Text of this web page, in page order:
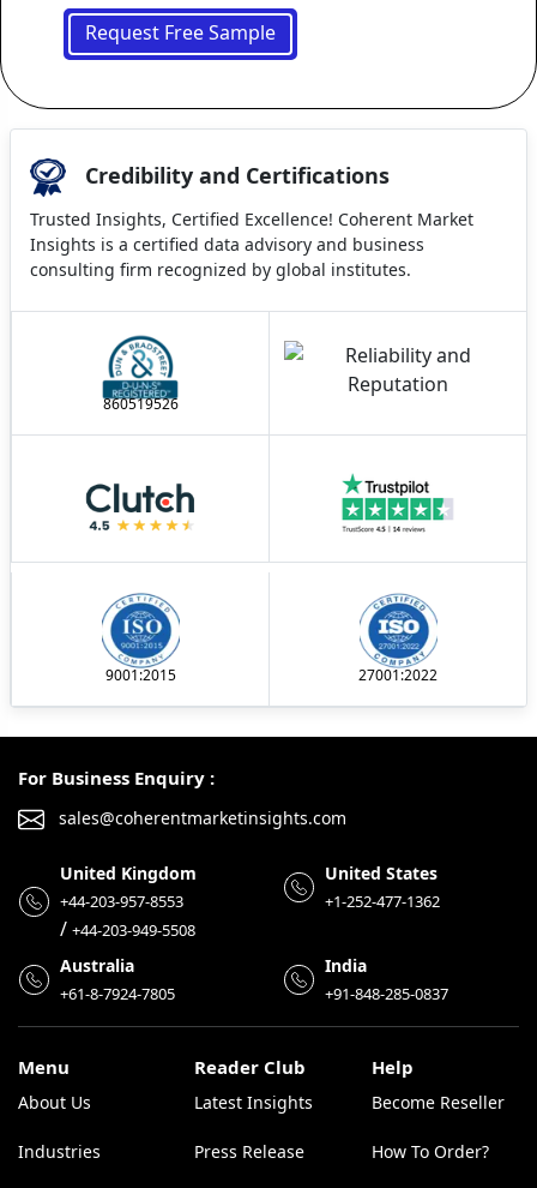
Request Free Sample
Credibility and Certifications
Trusted Insights, Certified Excellence! Coherent Market
Insights is a certified data advisory and business
consulting firm recognized by global institutes.
860519526
9001:2015 27001:2022
For Business Enquiry :
sales@coherentmarketinsights.com
United Kingdom
+44-203-957-8553
/ +44-203-949-5508
United States
+1-252-477-1362
Australia
+61-8-7924-7805
India
+91-848-285-0837
Menu
About Us
Industries
Reader Club
Latest Insights
Press Release
Help
Become Reseller
How To Order?